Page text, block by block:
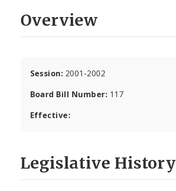
Overview
Session: 2001-2002
Board Bill Number: 117
Effective:
Legislative History